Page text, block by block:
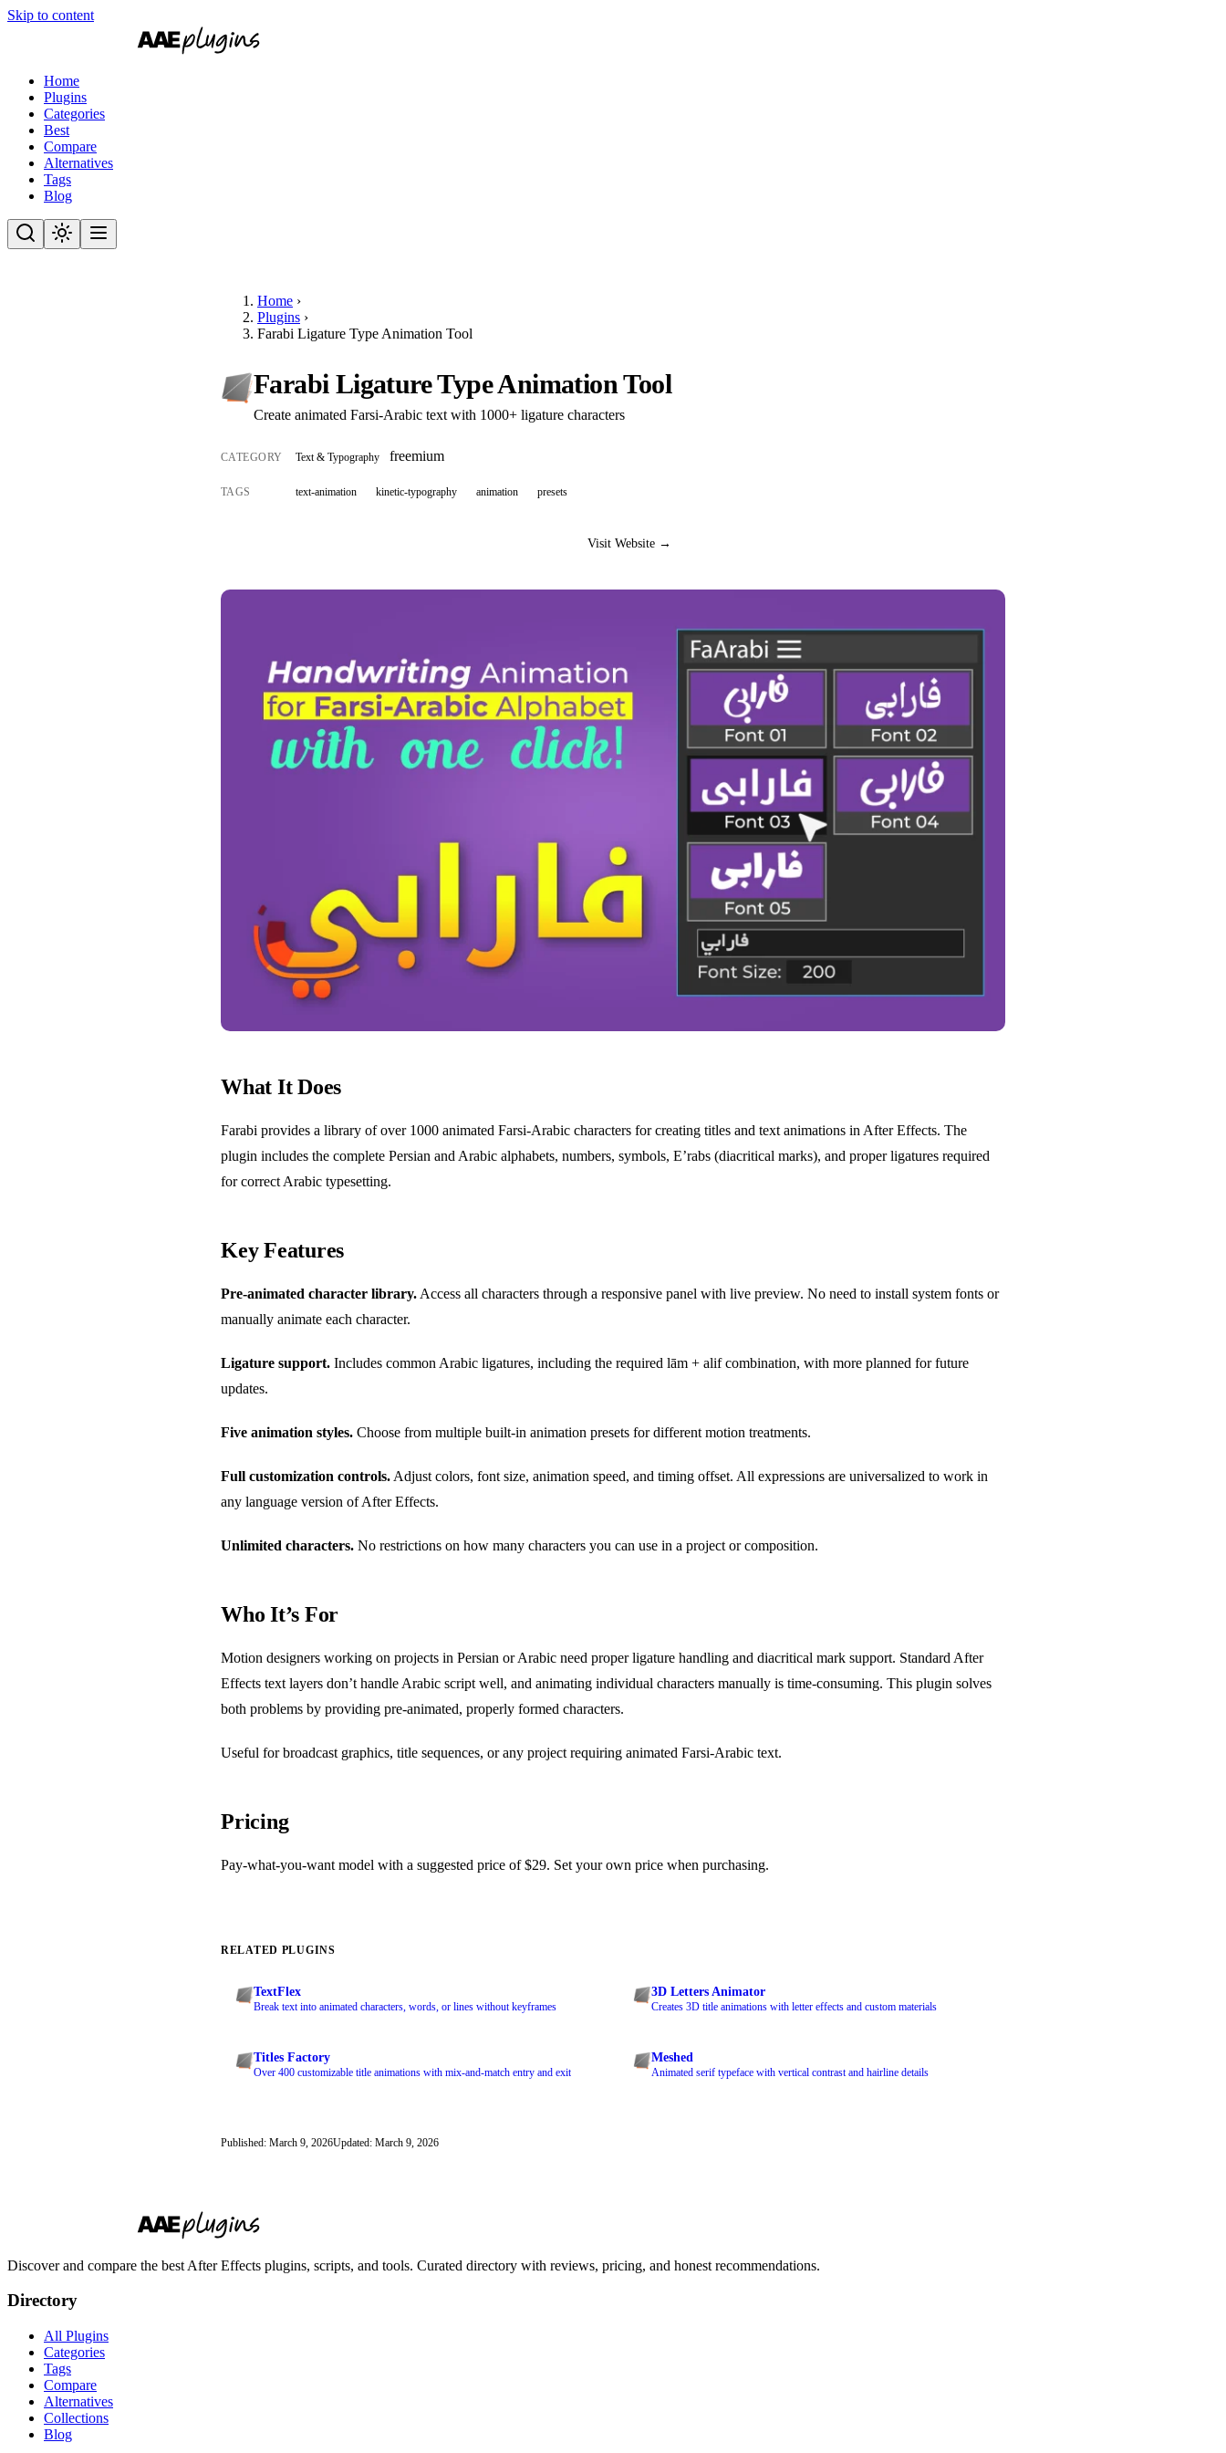
Skip to content
Home
Plugins
Categories
Best
Compare
Alternatives
Tags
Blog
Home ›
Plugins ›
Farabi Ligature Type Animation Tool
Farabi Ligature Type Animation Tool
Create animated Farsi-Arabic text with 1000+ ligature characters
CATEGORY Text & Typography freemium
TAGS text-animation kinetic-typography animation presets
Visit Website →
What It Does
Farabi provides a library of over 1000 animated Farsi-Arabic characters for creating titles and text animations in After Effects. The
plugin includes the complete Persian and Arabic alphabets, numbers, symbols, E’rabs (diacritical marks), and proper ligatures required
for correct Arabic typesetting.
Key Features
Pre-animated character library. Access all characters through a responsive panel with live preview. No need to install system fonts or
manually animate each character.
Ligature support. Includes common Arabic ligatures, including the required lām + alif combination, with more planned for future
updates.
Five animation styles. Choose from multiple built-in animation presets for different motion treatments.
Full customization controls. Adjust colors, font size, animation speed, and timing offset. All expressions are universalized to work in
any language version of After Effects.
Unlimited characters. No restrictions on how many characters you can use in a project or composition.
Who It’s For
Motion designers working on projects in Persian or Arabic need proper ligature handling and diacritical mark support. Standard After
Effects text layers don’t handle Arabic script well, and animating individual characters manually is time-consuming. This plugin solves
both problems by providing pre-animated, properly formed characters.
Useful for broadcast graphics, title sequences, or any project requiring animated Farsi-Arabic text.
Pricing
Pay-what-you-want model with a suggested price of $29. Set your own price when purchasing.
RELATED PLUGINS
TextFlex
Break text into animated characters, words, or lines without keyframes
3D Letters Animator
Creates 3D title animations with letter effects and custom materials
Titles Factory
Over 400 customizable title animations with mix-and-match entry and exit
Meshed
Animated serif typeface with vertical contrast and hairline details
Published: March 9, 2026Updated: March 9, 2026
Discover and compare the best After Effects plugins, scripts, and tools. Curated directory with reviews, pricing, and honest recommendations.
Directory
All Plugins
Categories
Tags
Compare
Alternatives
Collections
Blog